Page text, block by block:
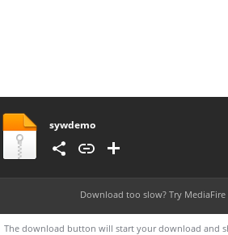
sywdemo
Download too slow? Try
The download button will start your download and